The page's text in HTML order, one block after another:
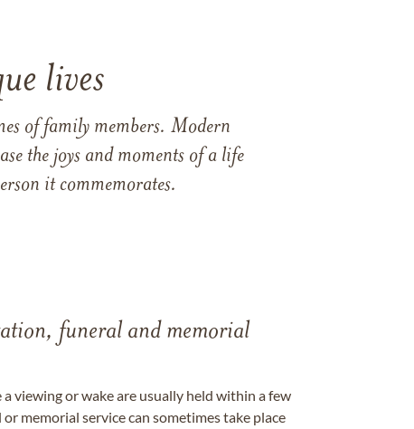
lives
of family members. Modern
the joys and moments of a life
it commemorates.
funeral and memorial
viewing or wake are usually held within a few
memorial service can sometimes take place